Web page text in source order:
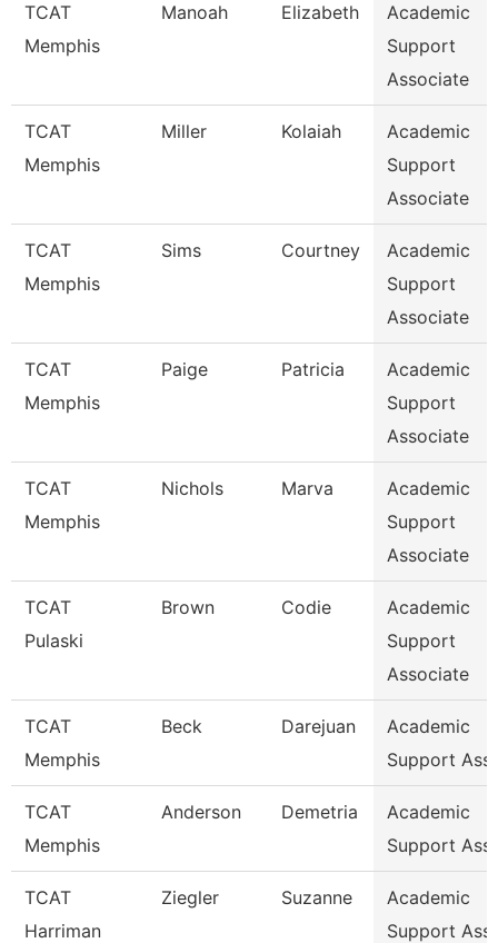
TCAT
Memphis
Manoah Elizabeth
Academic
Support
Associate
TCAT
Memphis
Miller Kolaiah
Academic
Support
Associate
TCAT
Memphis
Sims Courtney
Academic
Support
Associate
TCAT
Memphis
Paige Patricia
Academic
Support
Associate
TCAT
Memphis
Nichols Marva
Academic
Support
Associate
TCAT
Pulaski
Brown Codie
Academic
Support
Associate
TCAT
Memphis
Beck Darejuan
Academic
Support
TCAT
Memphis
Anderson Demetria
Academic
Support
TCAT
Harriman
Ziegler Suzanne
Academic
Support